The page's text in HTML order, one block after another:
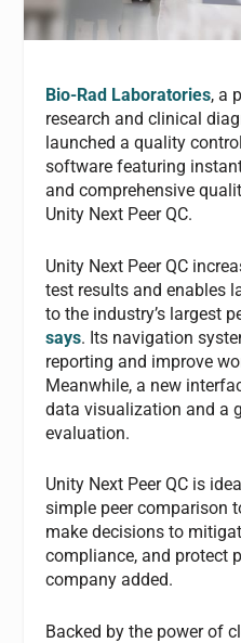
Bio-Rad Laboratories, a
research and clinical
launched a quality
software featuring
and comprehensive
Unity Next Peer QC.
Unity Next Peer QC
test results and enables
to the industry’s largest
says. Its navigation
reporting and improve
Meanwhile, a new
data visualization and a
evaluation.
Unity Next Peer QC is
simple peer comparison
make decisions to
compliance, and protect
company added.
Backed by the power of